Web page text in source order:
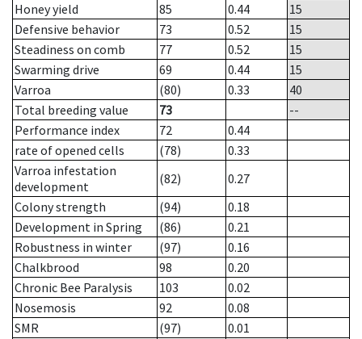
Honey yield
85 0.44
15
Defensive behavior
73 0.52
15
Steadiness on comb
77 0.52
15
Swarming drive
69 0.44
15
Varroa
(80) 0.33
40
Total breeding value
73
--
Performance index
72
0.44
rate of opened cells
(78)
0.33
Varroa infestation
development
(82)
0.27
Colony strength
(94)
0.18
Development in Spring
(86)
0.21
Robustness in winter
(97)
0.16
Chalkbrood
98
0.20
Chronic Bee Paralysis
103
0.02
Nosemosis
92
0.08
SMR
(97)
0.01